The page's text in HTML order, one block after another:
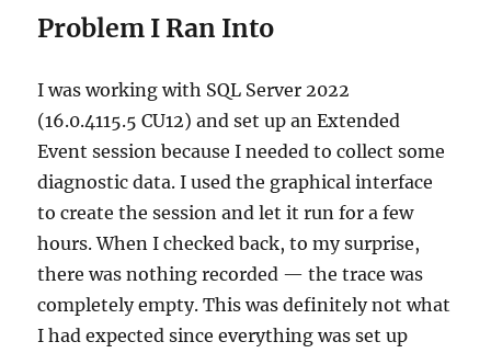
Problem I Ran Into
I was working with SQL Server 2022
(16.0.4115.5 CU12) and set up an Extended
Event session because I needed to collect some
diagnostic data. I used the graphical interface
to create the session and let it run for a few
hours. When I checked back, to my surprise,
there was nothing recorded — the trace was
completely empty. This was definitely not what
I had expected since everything was set up